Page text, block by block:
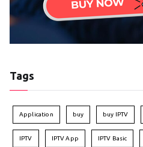
Tags
Application buy buy IPTV
IPTV IPTV App IPTV Basic